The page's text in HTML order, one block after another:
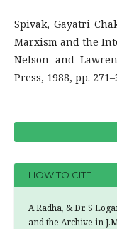
Spivak, Gayatri
Marxism and the
Nelson and
Press, 1988, pp.
HOW TO CITE
A Radha, & Dr. S
and the Archive in